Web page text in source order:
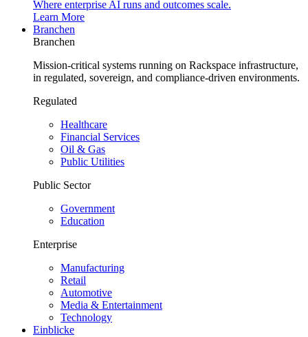
Where enterprise AI runs and outcomes scale.
Learn More
Branchen
Branchen
Mission-critical systems running on Rackspace infrastructure,
in regulated, sovereign, and compliance-driven environments.
Regulated
Healthcare
Financial Services
Oil & Gas
Public Utilities
Public Sector
Government
Education
Enterprise
Manufacturing
Retail
Automotive
Media & Entertainment
Technology
Einblicke